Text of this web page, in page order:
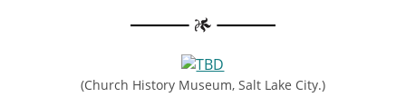
(Church History Museum, Salt Lake City.)